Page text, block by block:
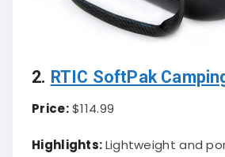
2. RTIC SoftPak
Price:$114.99
Highlights:Lightweight and